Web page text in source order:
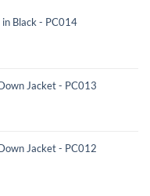
in Black - PC014
Jacket - PC013
Jacket - PC012